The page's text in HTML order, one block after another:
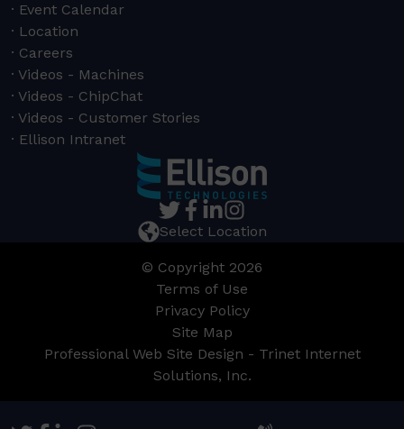
Event Calendar
Location
Careers
Videos - Machines
Videos - ChipChat
Videos - Customer Stories
Ellison Intranet
Select Location
© Copyright 2026
Terms of Use
Privacy Policy
Site Map
Professional Web Site Design - Trinet Internet
Solutions, Inc.